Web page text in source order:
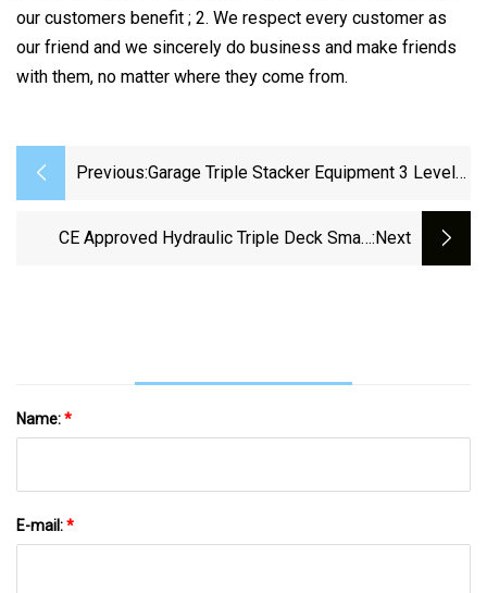
our customers benefit ; 2. We respect every customer as
our friend and we sincerely do business and make friends
with them, no matter where they come from.
Previous:Garage Triple Stacker Equipment 3 Level
CE Approved Hydraulic Triple Deck Smart:next
Name:*
E-mail:*